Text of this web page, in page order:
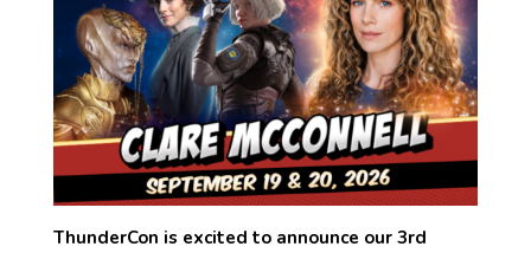
ThunderCon is excited to announce our 3rd